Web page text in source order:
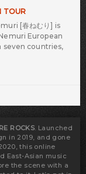
TOUR
[春ねむり] is
European
seven countries,
ROCKS. Launched
in 2019, and gone
this online
East-Asian music
the scene with a